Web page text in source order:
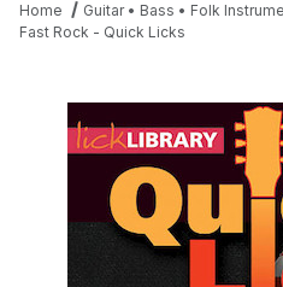
Home Guitar • Bass • Folk
Fast Rock - Quick Licks